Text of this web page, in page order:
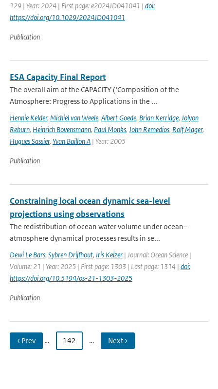
129 | Year: 2024 | First page: e2024JD041041 | doi:
https://doi.org/10.1029/2024JD041041
Publication
ESA Capacity Final Report
The overall aim of the CAPACITY (‘Composition of the
Atmosphere: Progress to Applications in the ...
Hennie Kelder, Michiel van Weele, Albert Goede, Brian Kerridge, Jolyon
Reburn, Heinrich Bovensmann, Paul Monks, John Remedios, Rolf Mager,
Hugues Sassier, Yvan Baillon A | Year: 2005
Publication
Constraining local ocean dynamic sea-level
projections using observations
The redistribution of ocean water volume under ocean–
atmosphere dynamical processes results in se...
Dewi Le Bars, Sybren Drijfhout, Iris Keizer | Journal: Ocean Science |
Volume: 21 | Year: 2025 | First page: 1303 | Last page: 1314 | doi:
https://doi.org/10.5194/os-21-1303-2025
Publication
‹ Prev … 142 … Next ›